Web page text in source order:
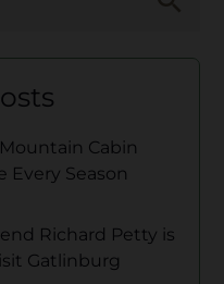
Cabin
Every Season
Richard Petty is
Gatlinburg